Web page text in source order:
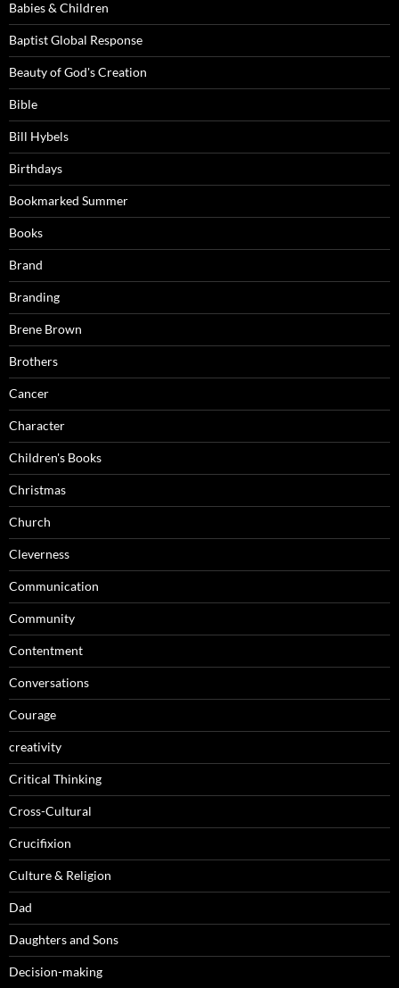
Babies & Children
Baptist Global Response
Beauty of God's Creation
Bible
Bill Hybels
Birthdays
Bookmarked Summer
Books
Brand
Branding
Brene Brown
Brothers
Cancer
Character
Children's Books
Christmas
Church
Cleverness
Communication
Community
Contentment
Conversations
Courage
creativity
Critical Thinking
Cross-Cultural
Crucifixion
Culture & Religion
Dad
Daughters and Sons
Decision-making